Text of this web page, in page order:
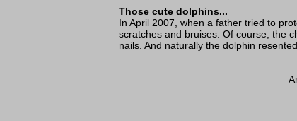
Those cute dolphins...
In April 2007, when a father tried to
scratches and bruises. Of course, the
nails. And naturally the dolphin